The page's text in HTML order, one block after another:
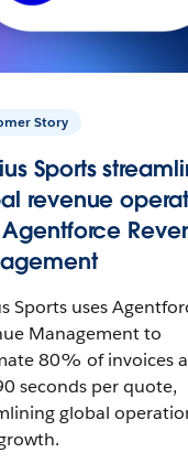
Story
Sports
revenue
Sports uses
Management to
80% of invoices
seconds per quote,
global